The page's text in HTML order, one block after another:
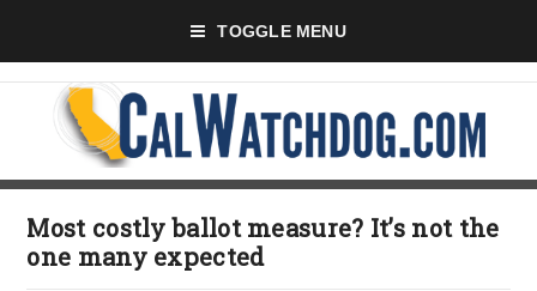
TOGGLE MENU
Most costly ballot measure? It’s not the
one many expected